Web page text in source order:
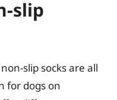
slip
slip socks are all
for dogs on